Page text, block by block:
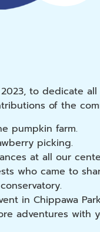
to dedicate
of the
pumpkin farm.
picking.
at all our
who came to
in Chippawa
adventures with